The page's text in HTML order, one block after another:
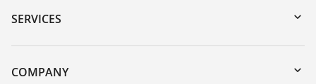
Serial number search
Search
SERVICES
Instrument return
Training
COMPANY